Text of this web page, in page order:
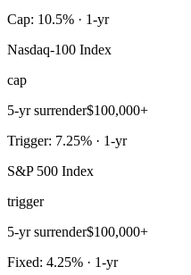
Cap: 10.5% · 1-yr
Nasdaq-100 Index
cap
5-yr surrender$100,000+
Trigger: 7.25% · 1-yr
S&P 500 Index
trigger
5-yr surrender$100,000+
Fixed: 4.25% · 1-yr